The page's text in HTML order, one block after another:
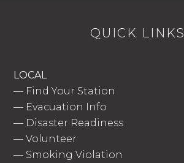
QUICK LINKS
LOCAL
— Find Your Station
— Evacuation Info
— Disaster Readiness
—Volunteer
— Smoking Violation